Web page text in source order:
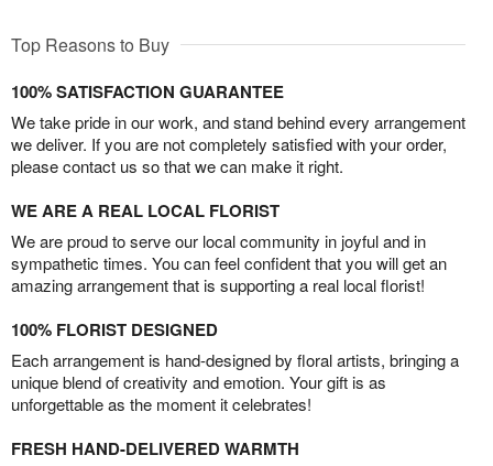
Top Reasons to Buy
100% SATISFACTION GUARANTEE
We take pride in our work, and stand behind every arrangement
we deliver. If you are not completely satisfied with your order,
please contact us so that we can make it right.
WE ARE A REAL LOCAL FLORIST
We are proud to serve our local community in joyful and in
sympathetic times. You can feel confident that you will get an
amazing arrangement that is supporting a real local florist!
100% FLORIST DESIGNED
Each arrangement is hand-designed by floral artists, bringing a
unique blend of creativity and emotion. Your gift is as
unforgettable as the moment it celebrates!
FRESH HAND-DELIVERED WARMTH